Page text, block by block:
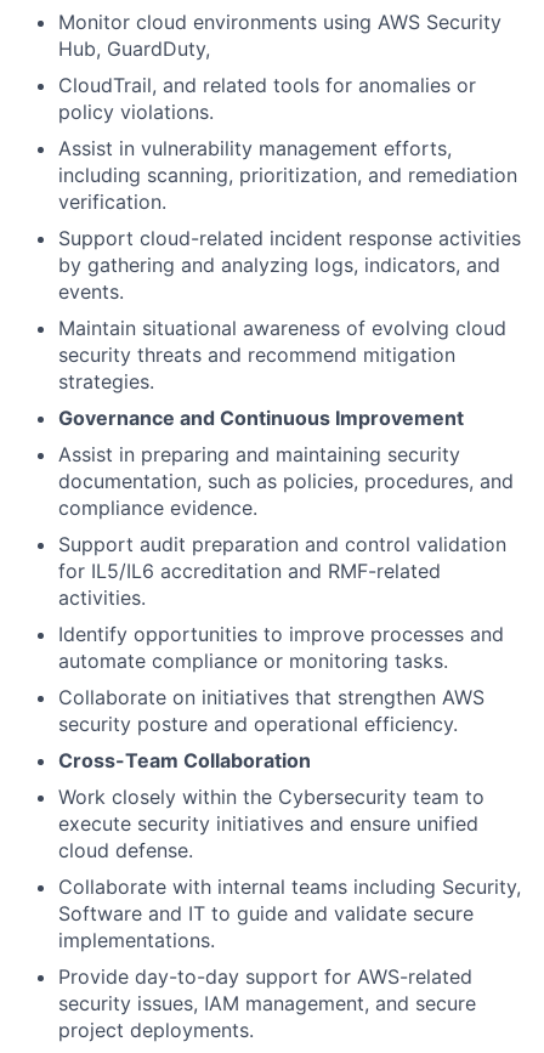
Monitor cloud environments using AWS Security
Hub, GuardDuty,
CloudTrail, and related tools for anomalies or
policy violations.
Assist in vulnerability management efforts,
including scanning, prioritization, and remediation
verification.
Support cloud-related incident response activities
by gathering and analyzing logs, indicators, and
events.
Maintain situational awareness of evolving cloud
security threats and recommend mitigation
strategies.
Governance and Continuous Improvement
Assist in preparing and maintaining security
documentation, such as policies, procedures, and
compliance evidence.
Support audit preparation and control validation
for IL5/IL6 accreditation and RMF-related
activities.
Identify opportunities to improve processes and
automate compliance or monitoring tasks.
Collaborate on initiatives that strengthen AWS
security posture and operational efficiency.
Cross-Team Collaboration
Work closely within the Cybersecurity team to
execute security initiatives and ensure unified
cloud defense.
Collaborate with internal teams including Security,
Software and IT to guide and validate secure
implementations.
Provide day-to-day support for AWS-related
security issues, IAM management, and secure
project deployments.